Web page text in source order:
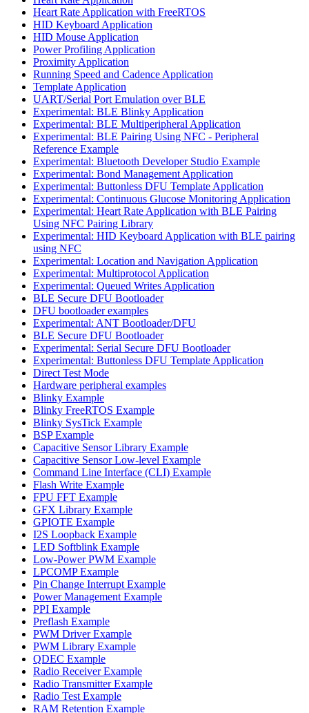
Heart Rate Application with FreeRTOS
HID Keyboard Application
HID Mouse Application
Power Profiling Application
Proximity Application
Running Speed and Cadence Application
Template Application
UART/Serial Port Emulation over BLE
Experimental: BLE Blinky Application
Experimental: BLE Multiperipheral Application
Experimental: BLE Pairing Using NFC - Peripheral
Reference Example
Experimental: Bluetooth Developer Studio Example
Experimental: Bond Management Application
Experimental: Buttonless DFU Template Application
Experimental: Continuous Glucose Monitoring Application
Experimental: Heart Rate Application with BLE Pairing
Using NFC Pairing Library
Experimental: HID Keyboard Application with BLE pairing
using NFC
Experimental: Location and Navigation Application
Experimental: Multiprotocol Application
Experimental: Queued Writes Application
BLE Secure DFU Bootloader
DFU bootloader examples
Experimental: ANT Bootloader/DFU
BLE Secure DFU Bootloader
Experimental: Serial Secure DFU Bootloader
Experimental: Buttonless DFU Template Application
Direct Test Mode
Hardware peripheral examples
Blinky Example
Blinky FreeRTOS Example
Blinky SysTick Example
BSP Example
Capacitive Sensor Library Example
Capacitive Sensor Low-level Example
Command Line Interface (CLI) Example
Flash Write Example
FPU FFT Example
GFX Library Example
GPIOTE Example
I2S Loopback Example
LED Softblink Example
Low-Power PWM Example
LPCOMP Example
Pin Change Interrupt Example
Power Management Example
PPI Example
Preflash Example
PWM Driver Example
PWM Library Example
QDEC Example
Radio Receiver Example
Radio Transmitter Example
Radio Test Example
RAM Retention Example